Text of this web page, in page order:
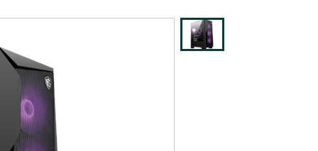
shipping addresses.
of Amazon Prime